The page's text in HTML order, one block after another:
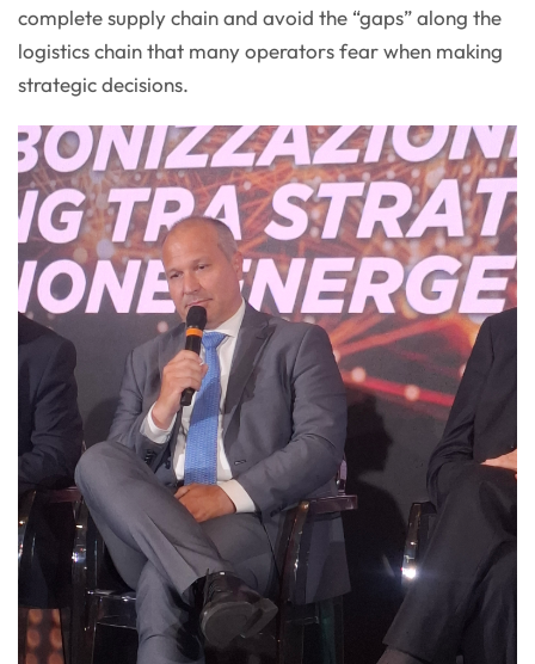
complete supply chain and avoid the “gaps” along the
logistics chain that many operators fear when making
strategic decisions.